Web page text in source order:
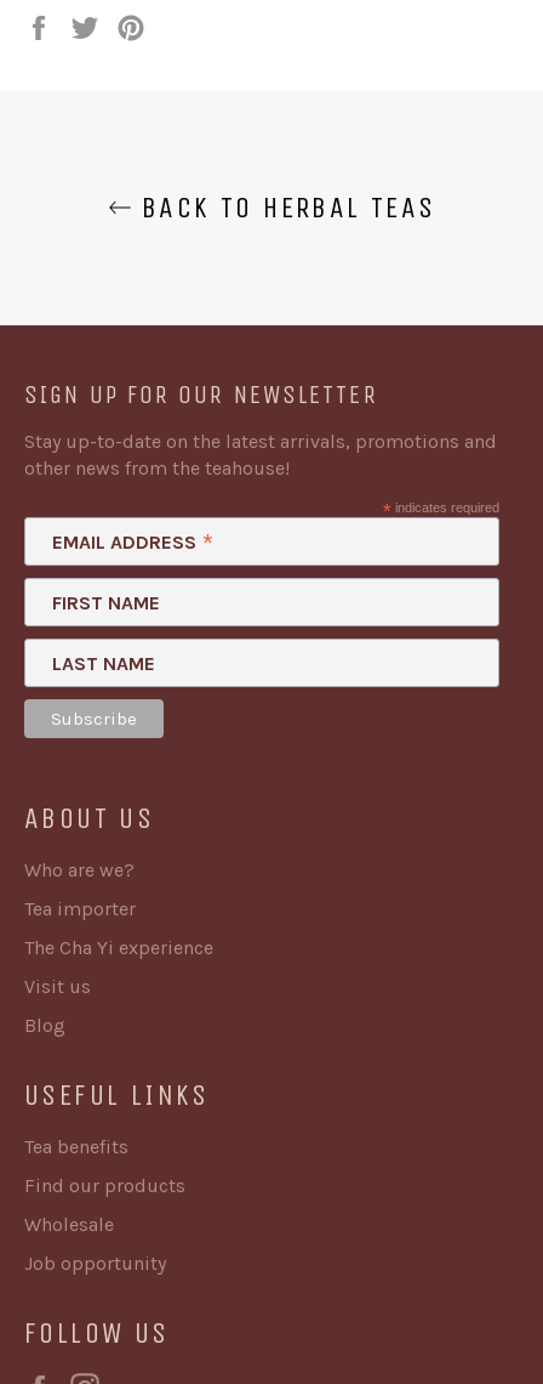
Share
Share
BACK TO HERBAL TEAS
SIGN UP FOR OUR NEWSLETTER
Stay up-to-date on the latest arrivals, promotions and
other news from the teahouse!
* indicates required
EMAIL ADDRESS *
FIRST NAME
LAST NAME
ABOUT US
Who are we?
Tea importer
The Cha Yi experience
Visit us
Blog
USEFUL LINKS
Tea benefits
Find our products
Wholesale
Job opportunity
FOLLOW US